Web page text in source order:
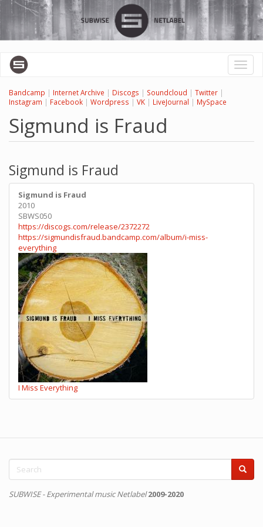
Skip
main
content
Toggle
Bandcamp | Internet Archive | Discogs | Soundcloud | Twitter |
Instagram | Facebook | Wordpress | VK | LiveJournal | MySpace
Sigmund is Fraud
Sigmund is Fraud
Sigmund is Fraud
2010
SBWS050
https://discogs.com/release/2372272
https://sigmundisfraud.bandcamp.com/album/i-miss-
everything
I Miss Everything
Search
form
SUBWISE - Experimental music Netlabel 2009-2020